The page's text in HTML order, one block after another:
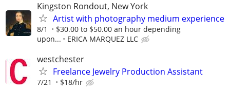
Kingston Rondout, New York
Artist with photography medium experience
8/1
$30.00 to $50.00 an hour depending
upon...
ERICA MARQUEZ LLC
westchester
Freelance Jewelry Production Assistant
7/21 $18/hr